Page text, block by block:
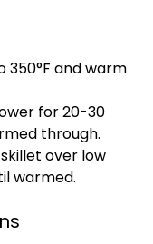
350°F and warm
for 20-30
through.
skillet over low
warmed.